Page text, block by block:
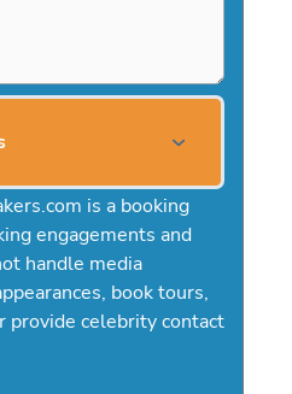
is a booking
engagements and
handle media
book tours,
provide celebrity contact